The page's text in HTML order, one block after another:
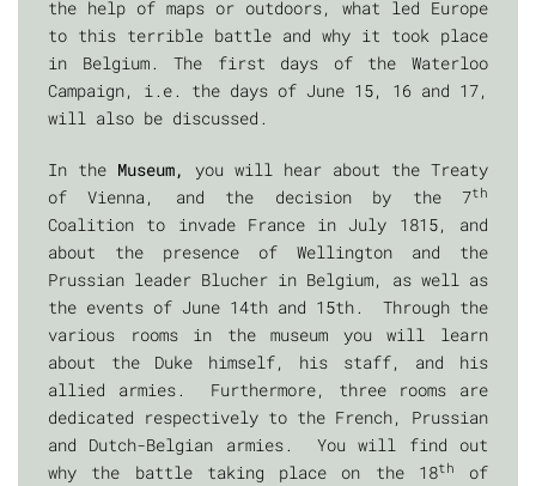
the help of maps or outdoors, what led Europe
to this terrible battle and why it took place
in Belgium. The first days of the Waterloo
Campaign, i.e. the days of June 15, 16 and 17,
will also be discussed.
In the Museum,
you will hear about the Treaty
of Vienna, and the decision by the 7th
Coalition to invade France in July 1815, and
about the presence of Wellington and the
Prussian leader Blucher in Belgium, as well as
the events of June 14th and 15th. Through the
various rooms in the museum you will learn
about the Duke himself, his staff, and his
allied armies. Furthermore, three rooms are
dedicated respectively to the French, Prussian
and Dutch-Belgian armies. You will find out
why the battle taking place on the 18th
of